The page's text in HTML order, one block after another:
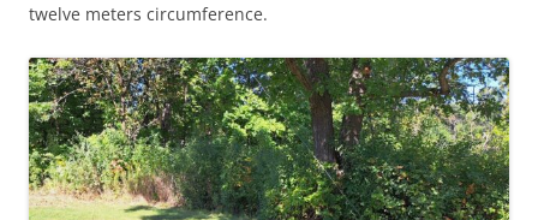
twelve meters circumference.